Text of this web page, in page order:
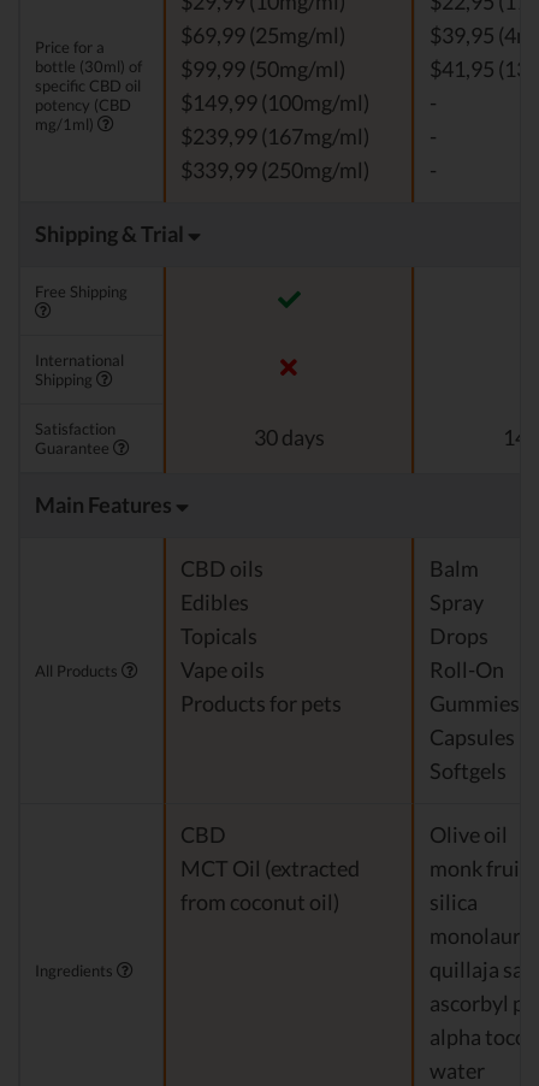
Price for a
bottle (30ml) of
specific CBD oil
potency (CBD
mg/1ml)
$69,99 (25mg/ml)
$99,99 (50mg/ml)
$149,99 (100mg/ml)
$239,99 (167mg/ml)
$339,99 (250mg/ml)
$39,95
$41,95
-
-
-
Shipping & Trial
Free Shipping
International
Shipping
Satisfaction
Guarantee
30 days 14
Main Features
All Products
CBD oils
Edibles
Topicals
Vape oils
Products for pets
Balm
Spray
Drops
Roll-On
Gummies
Capsules
Softgels
Ingredients
CBD
MCT Oil (extracted
from coconut oil)
Olive oil
monk fruit
silica
monolaurin
quillaja
ascorbyl
alpha
water